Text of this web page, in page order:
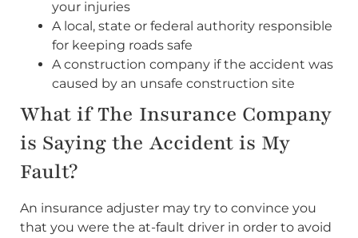
your injuries
A local, state or federal authority responsible
for keeping roads safe
A construction company if the accident was
caused by an unsafe construction site
What if The Insurance Company
is Saying the Accident is My
Fault?
An insurance adjuster may try to convince you
that you were the at-fault driver in order to avoid